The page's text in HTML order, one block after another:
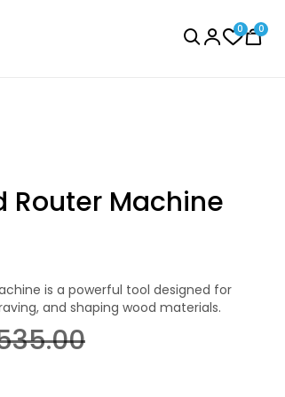
Laser Engraver
PLA
₹1234.00
0 0
Router Machine
and shaping wood materials.